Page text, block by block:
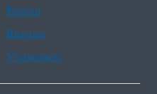
Korean
Russian
Vietnamese